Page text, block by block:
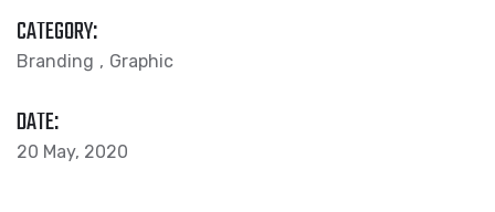
CATEGORY:
Branding Graphic
DATE:
20 May, 2020